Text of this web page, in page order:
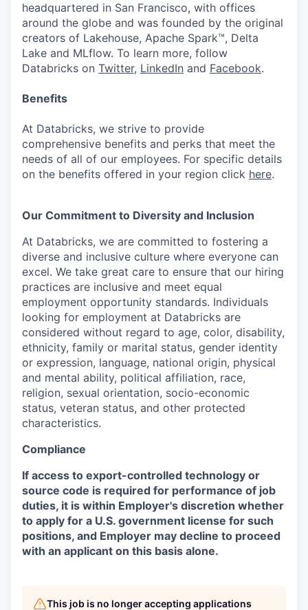
headquartered in San Francisco, with offices
around the globe and was founded by the original
creators of Lakehouse, Apache Spark™, Delta
Lake and MLflow. To learn more, follow
Databricks on Twitter, LinkedIn and Facebook.
Benefits
At Databricks, we strive to provide
comprehensive benefits and perks that meet the
needs of all of our employees. For specific details
on the benefits offered in your region click here.
Our Commitment to Diversity and Inclusion
At Databricks, we are committed to fostering a
diverse and inclusive culture where everyone can
excel. We take great care to ensure that our hiring
practices are inclusive and meet equal
employment opportunity standards. Individuals
looking for employment at Databricks are
considered without regard to age, color, disability,
ethnicity, family or marital status, gender identity
or expression, language, national origin, physical
and mental ability, political affiliation, race,
religion, sexual orientation, socio-economic
status, veteran status, and other protected
characteristics.
Compliance
If access to export-controlled technology or
source code is required for performance of job
duties, it is within Employer's discretion whether
to apply for a U.S. government license for such
positions, and Employer may decline to proceed
with an applicant on this basis alone.
This job is no longer accepting applications